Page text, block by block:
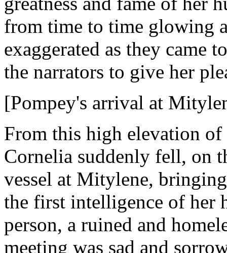
from time to time glowing
exaggerated as they came
the narrators to give her
[Pompey's arrival at
From this high elevation
Cornelia suddenly fell, on
vessel at Mitylene,
the first intelligence of her
person, a ruined and
meeting was sad and